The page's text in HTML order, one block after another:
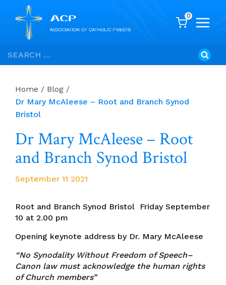
Skip
to
Search
for:
0
Home / Blog /
Dr Mary McAleese – Root and Branch Synod
Bristol
Dr Mary McAleese – Root
and Branch Synod Bristol
September 11 2021
Root and Branch Synod Bristol Friday September
10 at 2.00 pm
Opening keynote address by Dr. Mary McAleese
“No Synodality Without Freedom of Speech–
Canon law must acknowledge the human rights
of Church members”